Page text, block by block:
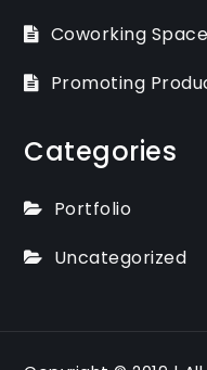
Coworking Space
Promoting
Categories
Portfolio
Uncategorized